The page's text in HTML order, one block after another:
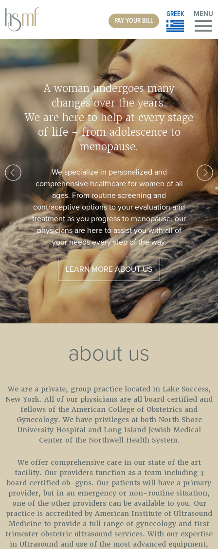
MENU
PAY YOUR BILL
GREEK
Do You Suffer From Vaginal
Discomfort?
The MonaLisa Touch laser is a fast, simple, and
safe procedure to help restore vaginal health.
A new procedure that patients have called
“Life Changing.”
LEARN MORE
about us
We are a private, group practice located in Lake Success,
New York. All of our physicians are all board certified and
fellows of the American College of Obstetrics and
Gynecology. We have privileges at both North Shore
University Hospital and Long Island Jewish Medical
Center of the Northwell Health System.
We offer comprehensive care in our state of the art
facility. Our providers function as a team including 3
board certified ob-gyns. Our patients will have a primary
provider, but in an emergency or non-routine situation,
one of the other providers can be available to you. Our
practice is accredited by American Institute of Ultrasound
Medicine to provide a full range of gynecology and first
trimester obstetric ultrasound services. With our expertise
in Ultrasound and use of the most advanced equipment,